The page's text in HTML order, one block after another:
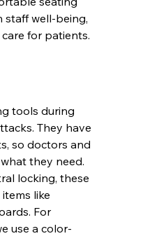
staff well-being,
for patients.
tools during
They have
so doctors and
they need.
locking, these
like
For
use a color-